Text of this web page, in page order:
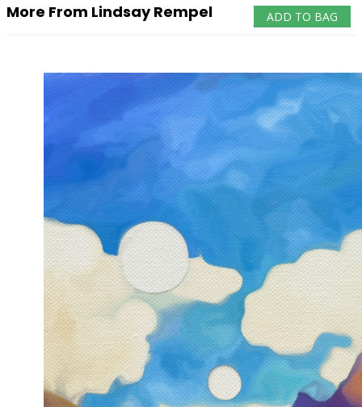
ADD TO BAG
More From Lindsay Rempel